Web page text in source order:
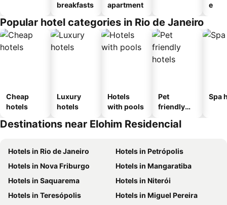
breakfasts
apartment
e
Popular hotel categories in Rio de Janeiro
Cheap
hotels
Luxury
hotels
Hotels
with pools
Pet
friendly
Spa
Destinations near Elohim Residencial
Hotels in Rio de Janeiro
Hotels in Petrópolis
Hotels in Nova Friburgo
Hotels in Mangaratiba
Hotels in Saquarema
Hotels in Niterói
Hotels in Teresópolis
Hotels in Miguel Pereira